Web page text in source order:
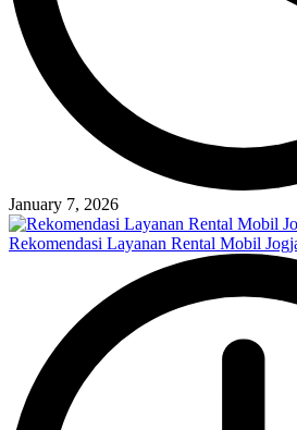
January 7, 2026
Rekomendasi Layanan Rental Mobil